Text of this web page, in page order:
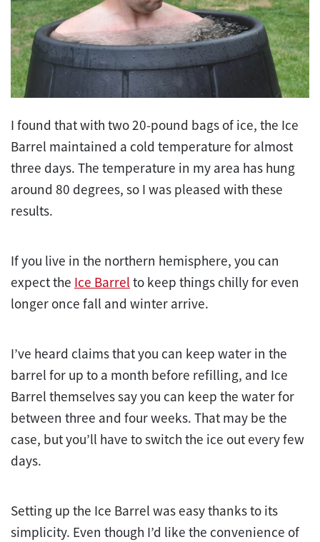
I found that with two 20-pound bags of ice, the Ice
Barrel maintained a cold temperature for almost
three days. The temperature in my area has hung
around 80 degrees, so I was pleased with these
results.
If you live in the northern hemisphere, you can
expect the Ice Barrel to keep things chilly for even
longer once fall and winter arrive.
I’ve heard claims that you can keep water in the
barrel for up to a month before refilling, and Ice
Barrel themselves say you can keep the water for
between three and four weeks. That may be the
case, but you’ll have to switch the ice out every few
days.
Setting up the Ice Barrel was easy thanks to its
simplicity. Even though I’d like the convenience of